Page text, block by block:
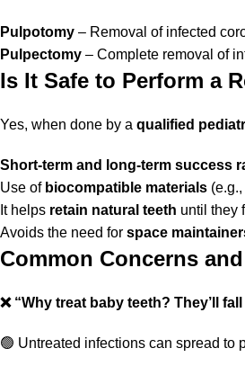
Pulpotomy – Removal of infected
Pulpectomy – Complete removal of
Is It Safe to Perform a
Yes, when done by a qualified
Short-term and long-term success
Use of biocompatible materials
It helps retain natural teeth until they
Avoids the need for space
Common Concerns
❌“Why treat baby teeth? They’ll
🟢 Untreated infections can spread to